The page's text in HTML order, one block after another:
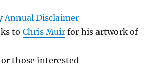
Annual Disclaimer
toChris Muir for his artwork of
those interested